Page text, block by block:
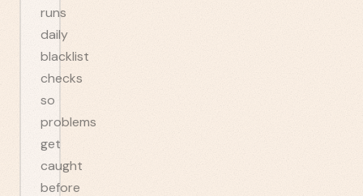
runs
daily
blacklist
checks
so
problems
get
caught
before